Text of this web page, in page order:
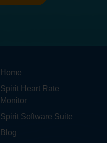
Home
Spirit Heart Rate
Monitor
Spirit Software Suite
Blog